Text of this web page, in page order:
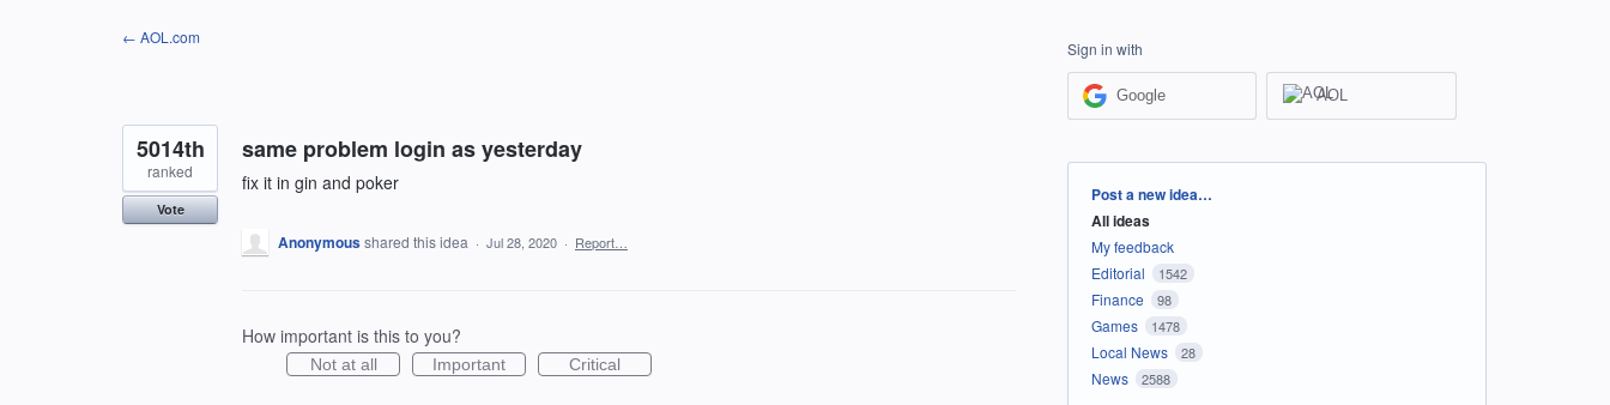
← AOL.com
same problem login as yesterday
fix it in gin and poker
5014th
ranked
Vote
Anonymousshared this idea · Jul 28, 2020 · Report…
How important is this to you?
Not at all Important Critical
Sign in with
Google AOL
Categories
Post a new idea…
All ideas
My feedback
Editorial
1542
Finance 98
Games 1478
Local News 28
News 2588